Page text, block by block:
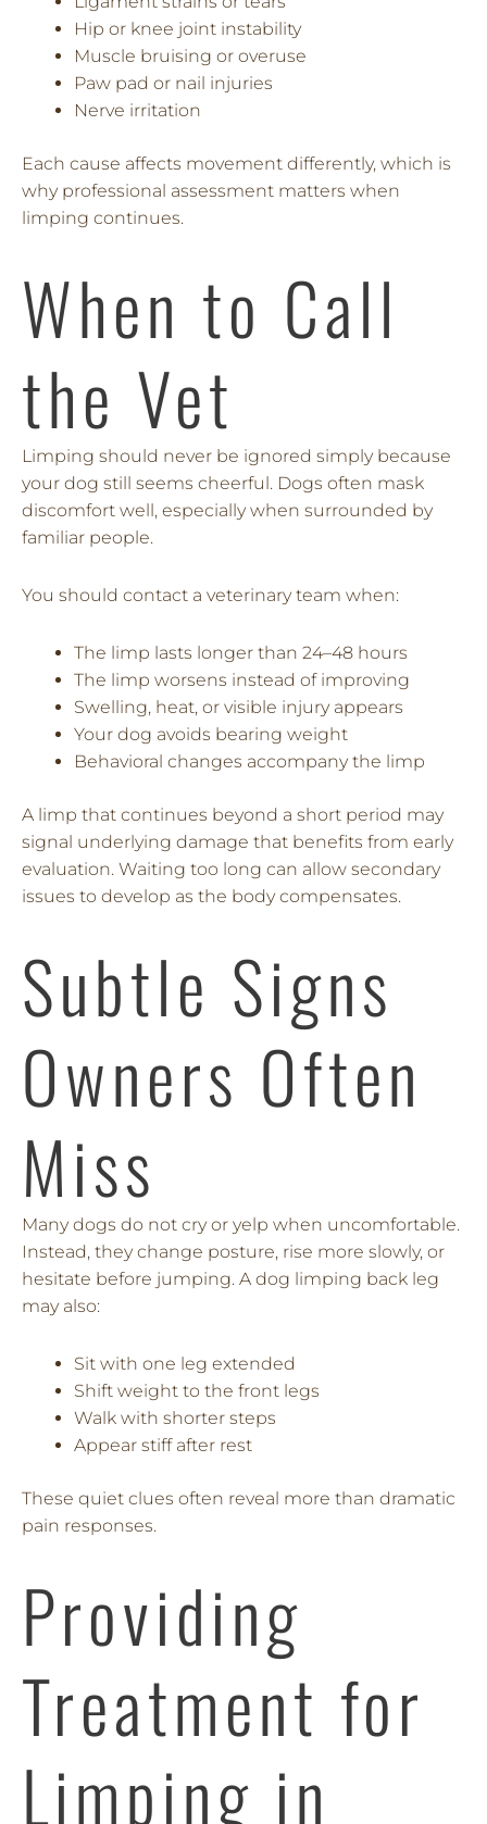
Hip or knee joint instability
Muscle bruising or overuse
Paw pad or nail injuries
Nerve irritation
Each cause affects movement differently, which is
why professional assessment matters when
limping continues.
When to Call
the Vet
Limping should never be ignored simply because
your dog still seems cheerful. Dogs often mask
discomfort well, especially when surrounded by
familiar people.
You should contact a veterinary team when:
The limp lasts longer than 24–48 hours
The limp worsens instead of improving
Swelling, heat, or visible injury appears
Your dog avoids bearing weight
Behavioral changes accompany the limp
A limp that continues beyond a short period may
signal underlying damage that benefits from early
evaluation. Waiting too long can allow secondary
issues to develop as the body compensates.
Subtle Signs
Owners Often
Miss
Many dogs do not cry or yelp when uncomfortable.
Instead, they change posture, rise more slowly, or
hesitate before jumping. A dog limping back leg
may also:
Sit with one leg extended
Shift weight to the front legs
Walk with shorter steps
Appear stiff after rest
These quiet clues often reveal more than dramatic
pain responses.
Providing
Treatment for
Limping in